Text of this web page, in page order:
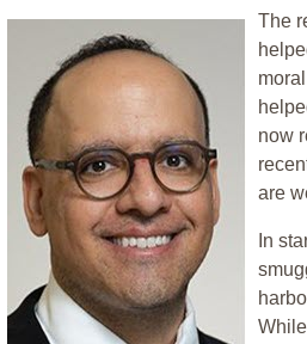
The
now
are
In